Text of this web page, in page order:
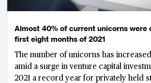
Almost 40% of current unicorns were
first eight months of 2021
The number of unicorns has
amid a surge in venture capital
2021 a record year for privately held